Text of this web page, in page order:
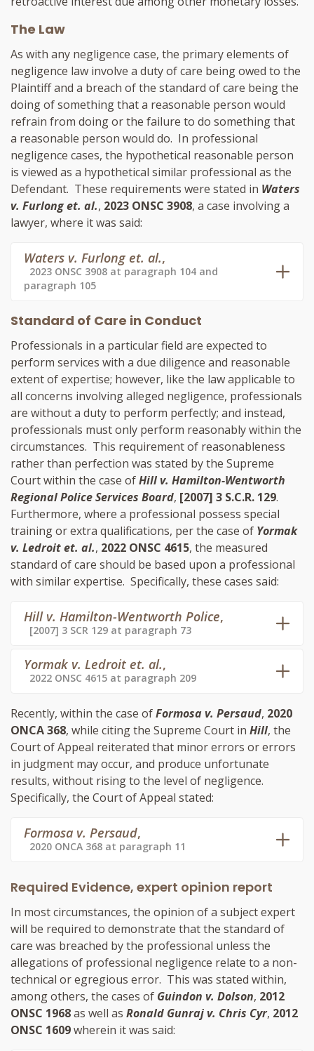
The Law
As with any negligence case, the primary elements of
negligence law involve a duty of care being owed to the
Plaintiff and a breach of the standard of care being the
doing of something that a reasonable person would
refrain from doing or the failure to do something that
a reasonable person would do. In professional
negligence cases, the hypothetical reasonable person
is viewed as a hypothetical similar professional as the
Defendant. These requirements were stated in Waters
v. Furlong et. al., 2023 ONSC 3908, a case involving a
lawyer, where it was said:
Waters v. Furlong et. al.,
2023 ONSC 3908 at paragraph 104 and
paragraph 105
Standard of Care in Conduct
Professionals in a particular field are expected to
perform services with a due diligence and reasonable
extent of expertise; however, like the law applicable to
all concerns involving alleged negligence, professionals
are without a duty to perform perfectly; and instead,
professionals must only perform reasonably within the
circumstances. This requirement of reasonableness
rather than perfection was stated by the Supreme
Court within the case ofHill v. Hamilton-Wentworth
Regional Police Services Board, [2007] 3 S.C.R. 129.
Furthermore, where a professional possess special
training or extra qualifications, per the case of Yormak
v. Ledroit et. al., 2022 ONSC 4615, the measured
standard of care should be based upon a professional
with similar expertise. Specifically, these cases said:
Hill v. Hamilton-Wentworth Police,
[2007] 3 SCR 129 at paragraph 73
Yormak v. Ledroit et. al.,
2022 ONSC 4615 at paragraph 209
Recently, within the case ofFormosa v. Persaud, 2020
ONCA 368, while citing the Supreme Court in Hill, the
Court of Appeal reiterated that minor errors or errors
in judgment may occur, and produce unfortunate
results, without rising to the level of negligence.
Specifically, the Court of Appeal stated:
Formosa v. Persaud,
2020 ONCA 368 at paragraph 11
Required Evidence, expert opinion report
In most circumstances, the opinion of a subject expert
will be required to demonstrate that the standard of
care was breached by the professional unless the
allegations of professional negligence relate to a non-
technical or egregious error. This was stated within,
among others, the cases of Guindon v. Dolson, 2012
ONSC 1968as well as Ronald Gunraj v. Chris Cyr, 2012
ONSC 1609wherein it was said: